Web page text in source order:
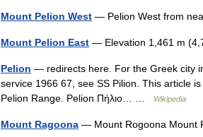
Mount Pelion West — Pelion West from
Mount Pelion East — Elevation 1,461 m
Pelion — redirects here. For the Greek city
service 1966 67, see SS Pilion. This article
Pelion Range. Pelion Πήλιο… …
Wikipedia
Mount Ragoona — Mount Rogoona